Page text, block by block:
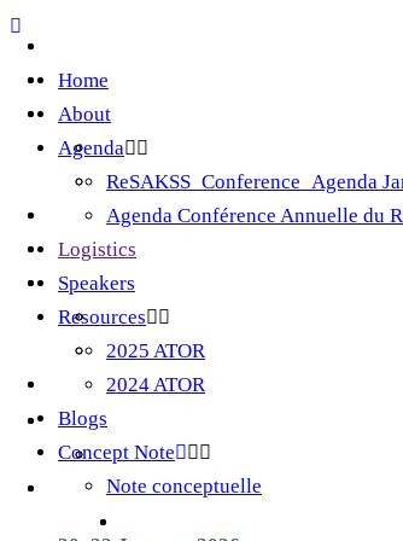
Home
About
Agenda
ReSAKSS_Conference_Agenda
Agenda Conférence Annuelle du
Logistics
Speakers
Resources
2025 ATOR
2024 ATOR
Blogs
Concept Note
Note conceptuelle